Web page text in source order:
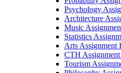
Psychology
Architecture
Music
Statistics
Arts Assignment
CTH
Tourism